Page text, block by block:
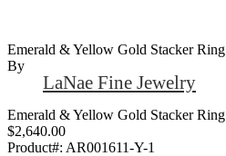
Emerald & Yellow Gold Stacker Ring
By
LaNae Fine Jewelry
Emerald & Yellow Gold Stacker Ring
$2,640.00
Product#: AR001611-Y-1